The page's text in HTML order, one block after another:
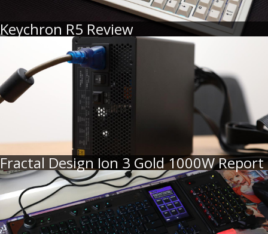
Keychron R5 Review
Fractal Design Ion 3 Gold 1000W Report